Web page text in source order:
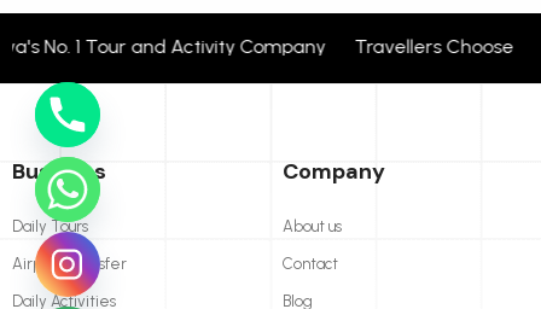
No. 1 Tour and Activity Company Travellers Choose
Business
Daily Tours
Airport Transfer
Daily Activities
Company
About us
Contact
Blog